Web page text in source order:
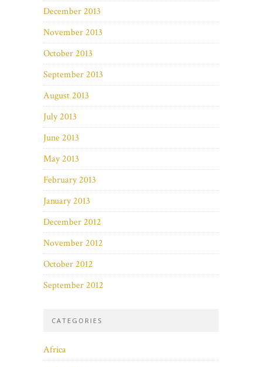
December 2013
November 2013
October 2013
September 2013
August 2013
July 2013
June 2013
May 2013
February 2013
January 2013
December 2012
November 2012
October 2012
September 2012
CATEGORIES
Africa